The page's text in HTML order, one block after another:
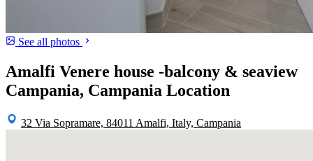
See all photos
Amalfi Venere house -balcony & seaview
Campania, Campania Location
32 Via Sopramare, 84011 Amalfi, Italy, Campania